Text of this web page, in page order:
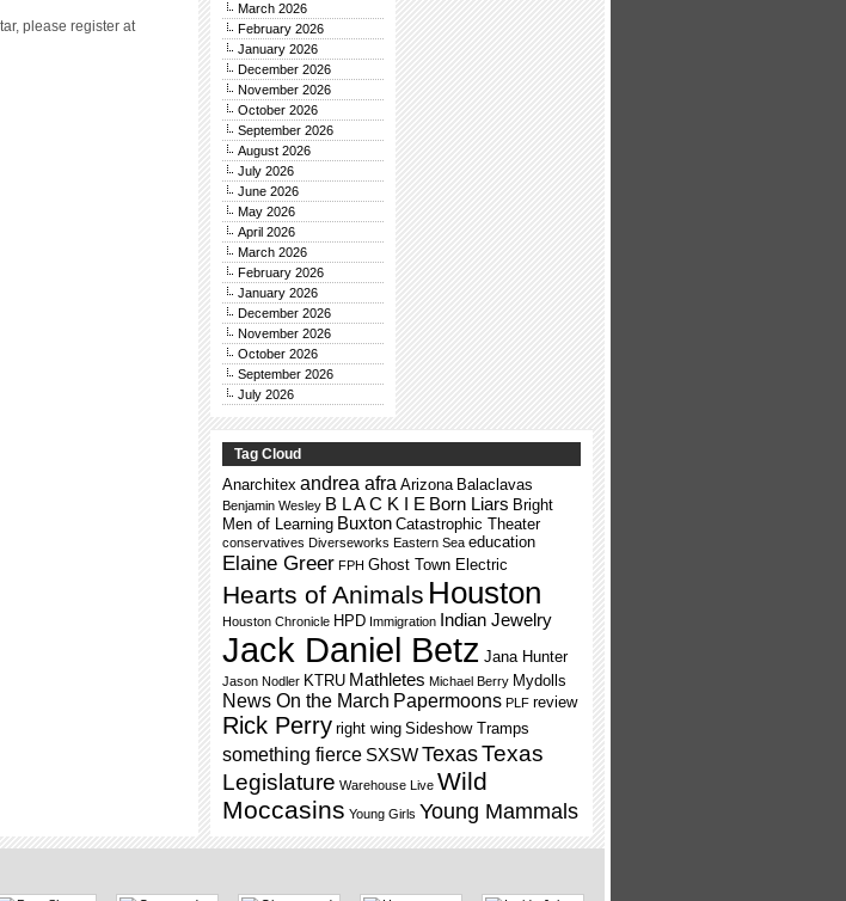
please register at
March 2026
February 2026
January 2026
December 2026
November 2026
October 2026
September 2026
August 2026
July 2026
June 2026
May 2026
April 2026
March 2026
February 2026
January 2026
December 2026
November 2026
October 2026
September 2026
July 2026
Tag Cloud
Anarchitex andrea afra Arizona Balaclavas
Benjamin Wesley B L A C K I E Born Liars Bright
Men of Learning Buxton Catastrophic Theater
conservatives Diverseworks Eastern Sea education
Elaine Greer FPH Ghost Town Electric
Hearts of Animals Houston
Houston Chronicle HPD Immigration Indian Jewelry
Jack Daniel Betz Jana Hunter
Jason Nodler KTRU Mathletes Michael Berry Mydolls
News On the March Papermoons PLF review
Rick Perry right wing Sideshow Tramps
something fierce SXSWTexasTexas
Legislature Warehouse Live Wild
Moccasins Young Girls Young Mammals